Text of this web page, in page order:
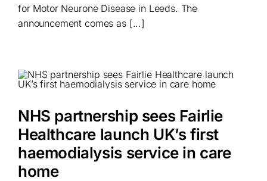
for Motor Neurone Disease in Leeds. The
announcement comes as [...]
NHS partnership sees Fairlie
Healthcare launch UK’s first
haemodialysis service in care
home